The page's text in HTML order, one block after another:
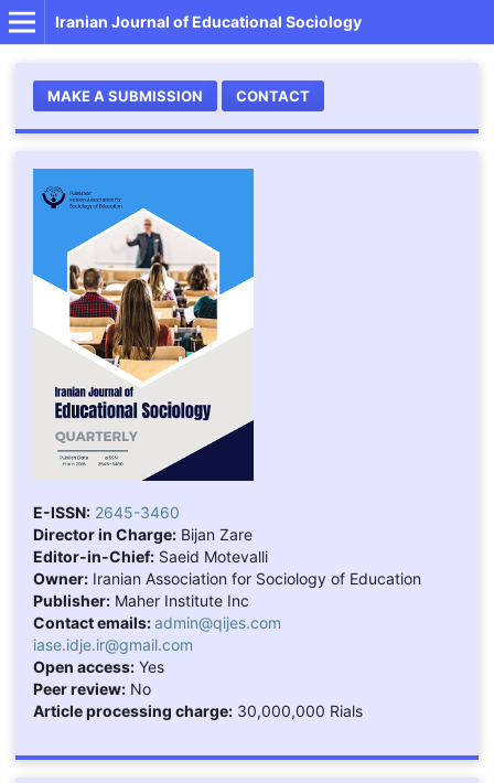
Iranian Journal of Educational Sociology
MAKE A SUBMISSION CONTACT
E-ISSN: 2645-3460
Director in Charge:Bijan Zare
Editor-in-Chief:Saeid Motevalli
Owner:Iranian Association for Sociology of Education
Publisher:Maher Institute Inc
Contact emails:admin@qijes.com
iase.idje.ir@gmail.com
Open access:Yes
Peer review:No
Article processing charge:30,000,000 Rials